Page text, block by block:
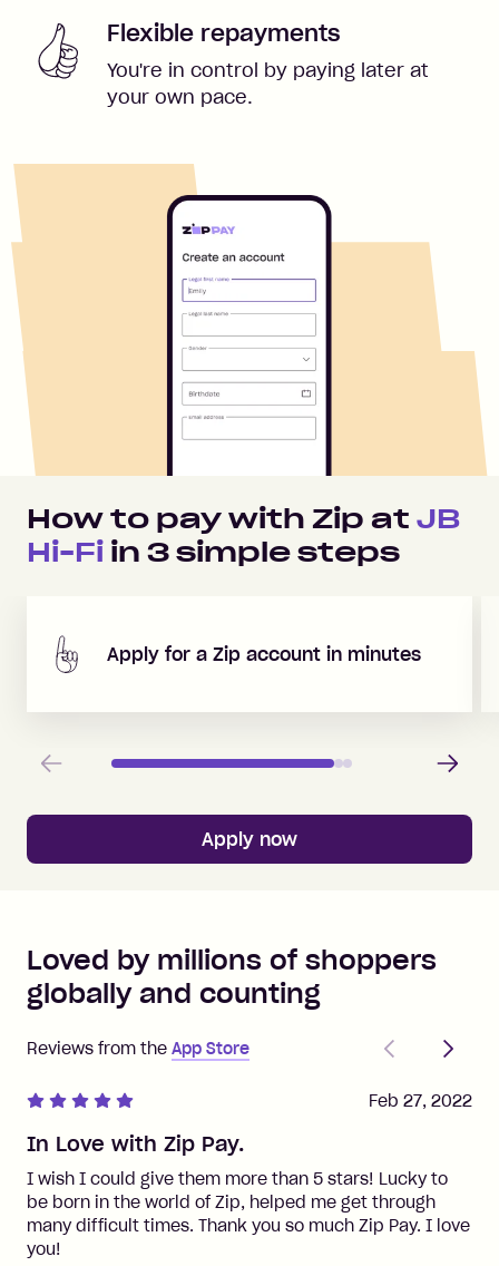
Flexible repayments
You're in control by paying later at
your own pace.
How to pay with Zip at JB
Hi-Fi in 3simple steps
Apply for a Zip account in minutes
Previous Next
Apply now
Loved by millions of shoppers
globally and counting
Reviews from the App Store
PreviousNext
In Love with Zip Pay.
I wish I could give them more than 5 stars! Lucky to
be born in the world of Zip, helped me get through
many difficult times. Thank you so much Zip Pay. I love
you!
Feb 27, 2022